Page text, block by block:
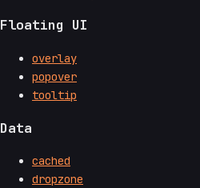
Floating UI
overlay
popover
tooltip
Data
cached
dropzone